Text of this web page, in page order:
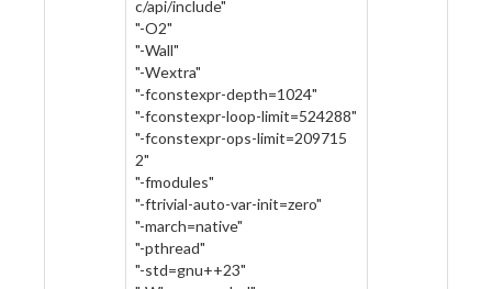
c/api/include"
"-O2"
"-Wall"
"-Wextra"
"-fconstexpr-depth=1024"
"-fconstexpr-loop-limit=524288"
"-fconstexpr-ops-limit=209715
2"
"-fmodules"
"-ftrivial-auto-var-init=zero"
"-march=native"
"-pthread"
"-std=gnu++23"